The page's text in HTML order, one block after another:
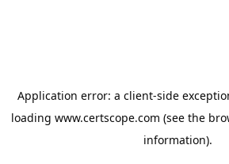
Application error: a client-side
loading www.certscope.com (see the
information).